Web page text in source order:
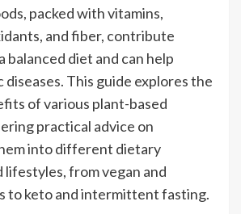
packed with vitamins,
and fiber, contribute
balanced diet and can help
This guide explores the
of various plant-based
practical advice on
into different dietary
lifestyles, from vegan and
to keto and intermittent fasting.